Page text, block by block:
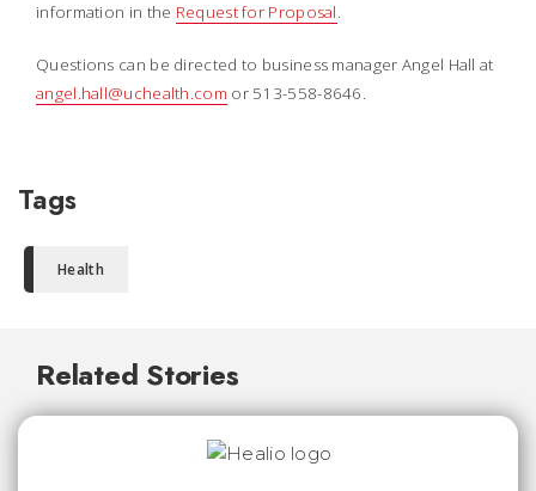
information in the Request for Proposal.
Questions can be directed to business manager Angel Hall at
angel.hall@uchealth.com or 513-558-8646.
Tags
Health
Related Stories